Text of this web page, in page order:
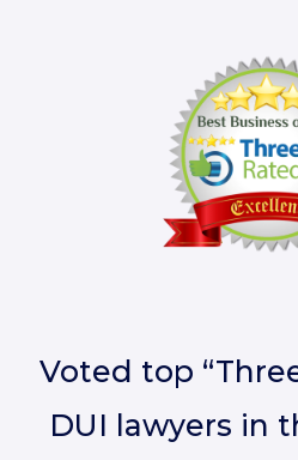
Voted top
DUI lawyers in